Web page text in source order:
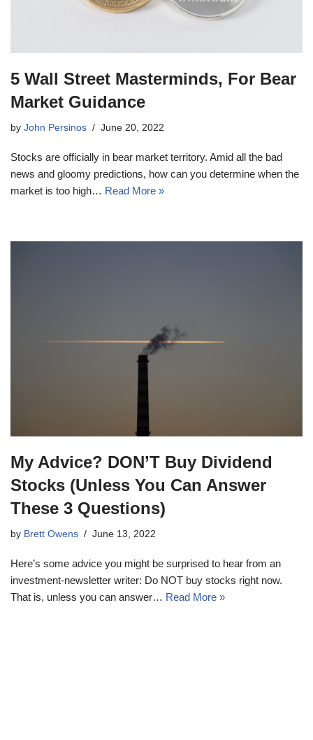
5 Wall Street Masterminds, For Bear
Market Guidance
by John Persinos June 20, 2022
Stocks are officially in bear market territory. Amid all the bad
news and gloomy predictions, how can you determine when the
market is too high… Read More »
My Advice? DON’T Buy Dividend
Stocks (Unless You Can Answer
These 3 Questions)
by Brett Owens June 13, 2022
Here’s some advice you might be surprised to hear from an
investment-newsletter writer: Do NOT buy stocks right now.
That is, unless you can answer… Read More »